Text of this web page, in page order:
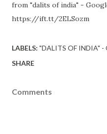
from "dalits of india" -
https://ift.tt/2ELSozm
LABELS: "DALITS OF INDIA" -
SHARE
Comments